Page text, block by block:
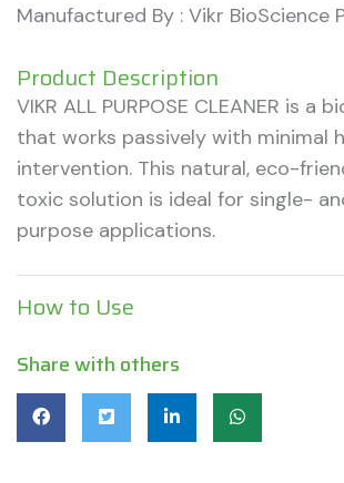
Manufactured By : Vikr BioScience
Product Description
VIKR ALL PURPOSE CLEANER is a
that works passively with minimal
intervention. This natural, eco-
toxic solution is ideal for single-
purpose applications.
How to Use
Share with others